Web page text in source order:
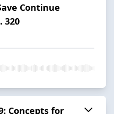
Continue
320
Concepts for